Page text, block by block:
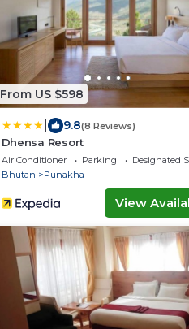
From US $598
9.8(8 Reviews)
Dhensa Resort
Air Conditioner Parking
Designated
Bhutan
Punakha
View